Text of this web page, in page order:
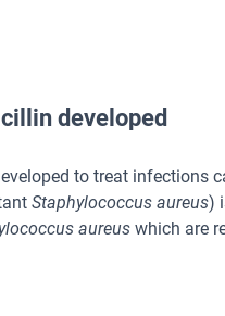
developed
to treat infections
Staphylococcus aureus)
aureuswhich are